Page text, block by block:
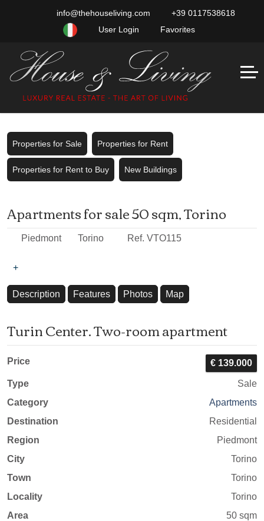
info@thehouseliving.com
+39 0117538618
User Login
Favorites
Properties for Sale Properties for Rent
Properties for Rent to Buy New Buildings
Apartments for sale 50 sqm, Torino
Piedmont Torino Ref. VTO115
+
Description Features Photos Map
Turin Center. Two-room apartment
Price € 139.000
Type
Sale
Category
Apartments
Destination
Residential
Region
Piedmont
City
Torino
Town
Torino
Locality
Torino
Area
50 sqm